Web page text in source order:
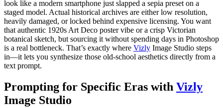
look like a modern smartphone just slapped a sepia preset on a
staged model. Actual historical archives are either low resolution,
heavily damaged, or locked behind expensive licensing. You want
that authentic 1920s Art Deco poster vibe or a crisp Victorian
botanical sketch, but sourcing it without spending days in Photoshop
is a real bottleneck. That’s exactly where Vizly Image Studio steps
in—it lets you synthesize those old-school aesthetics directly from a
text prompt.
Prompting for Specific Eras with Vizly
Image Studio